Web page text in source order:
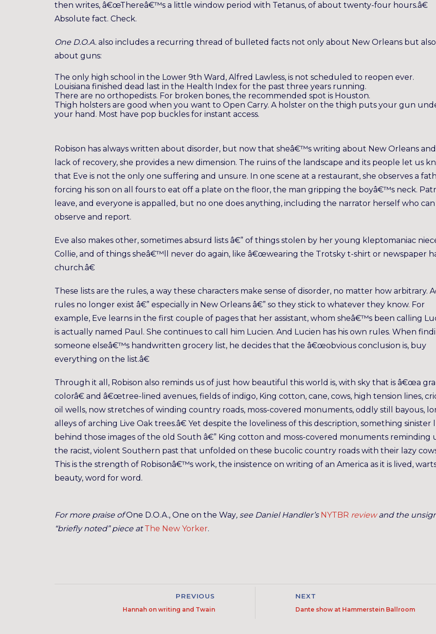
then writes, â€œThereâ€™s a little window period with Tetanus, of about twenty-four hours.â€
Absolute fact. Check.
One D.O.A. also includes a recurring thread of bulleted facts not only about New Orleans but also
about guns:
The only high school in the Lower 9th Ward, Alfred Lawless, is not scheduled to reopen ever.
Louisiana finished dead last in the Health Index for the past three years running.
There are no orthopedists. For broken bones, the recommended spot is Houston.
Thigh holsters are good when you want to Open Carry. A holster on the thigh puts your gun
your hand. Most have pop buckles for instant access.
Robison has always written about disorder, but now that sheâ€™s writing about New Orleans
lack of recovery, she provides a new dimension. The ruins of the landscape and its people let us
that Eve is not the only one suffering and unsure. In one scene at a restaurant, she observes a
forcing his son on all fours to eat off a plate on the floor, the man gripping the boyâ€™s neck.
leave, and everyone is appalled, but no one does anything, including the narrator herself who
observe and report.
Eve also makes other, sometimes absurd lists â€” of things stolen by her young kleptomaniac
Collie, and of things sheâ€™ll never do again, like â€œwearing the Trotsky t-shirt or newspaper
church.â€
These lists are the rules, a way these characters make sense of disorder, no matter how arbitrary.
rules no longer exist â€” especially in New Orleans â€” so they stick to whatever they know. For
example, Eve learns in the first couple of pages that her assistant, whom sheâ€™s been calling
is actually named Paul. She continues to call him Lucien. And Lucien has his own rules. When
someone elseâ€™s handwritten grocery list, he decides that the â€œobvious conclusion is, buy
everything on the list.â€
Through it all, Robison also reminds us of just how beautiful this world is, with sky that is â€œa
colorâ€ and â€œtree-lined avenues, fields of indigo, King cotton, cane, cows, high tension lines,
oil wells, now stretches of winding country roads, moss-covered monuments, oddly still bayous,
alleys of arching Live Oak trees.â€ Yet despite the loveliness of this description, something sinister
behind those images of the old South â€” King cotton and moss-covered monuments reminding
the racist, violent Southern past that unfolded on these bucolic country roads with their lazy
This is the strength of Robisonâ€™s work, the insistence on writing of an America as it is lived,
beauty, word for word.
For more praise ofOne D.O.A., One on the Way, see Daniel Handler’s NYTBR reviewand the
“briefly noted” piece atThe New Yorker.
PREVIOUS
Hannah on writing and Twain
NEXT
Dante show at Hammerstein Ballroom